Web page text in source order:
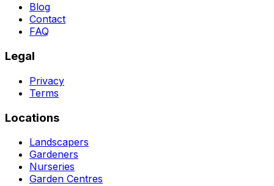
Blog
Contact
FAQ
Legal
Privacy
Terms
Locations
Landscapers
Gardeners
Nurseries
Garden Centres